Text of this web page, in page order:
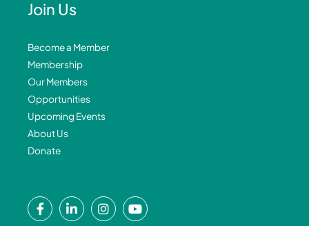
Join Us
Become a Member
Membership
Our Members
Opportunities
Upcoming Events
About Us
Donate
F
a
L
i
I
n
Y
o